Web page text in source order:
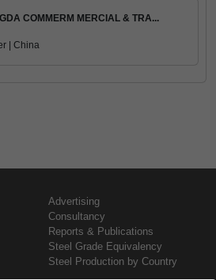
COMMERM MERCIAL & TRA...
| China
Advertising
Consultancy
Reports & Publications
Steel Grade Equivalency
Steel Production by Country